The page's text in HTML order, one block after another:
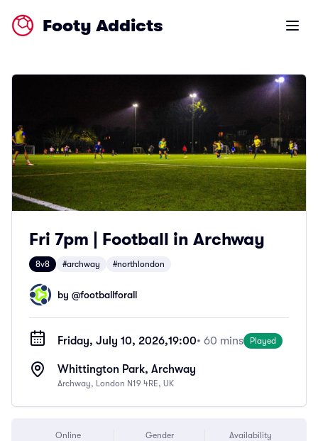
Footy Addicts Open
Fri 7pm | Football in Archway
8v8 #archway #northlondon
by @footballforall
Friday, July 10, 2026,19:00• 60 mins Played
Whittington Park, Archway
Archway, London N19 4RE, UK
Online Gender Availability